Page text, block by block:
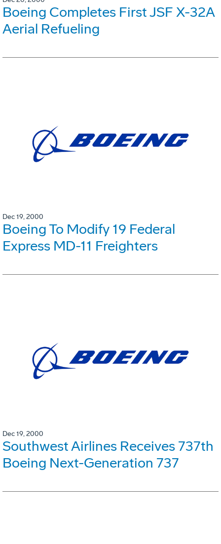
Boeing Completes First JSF X-32A
Aerial Refueling
Dec 19, 2000
Boeing To Modify 19 Federal
Express MD-11 Freighters
Dec 19, 2000
Southwest Airlines Receives 737th
Boeing Next-Generation 737